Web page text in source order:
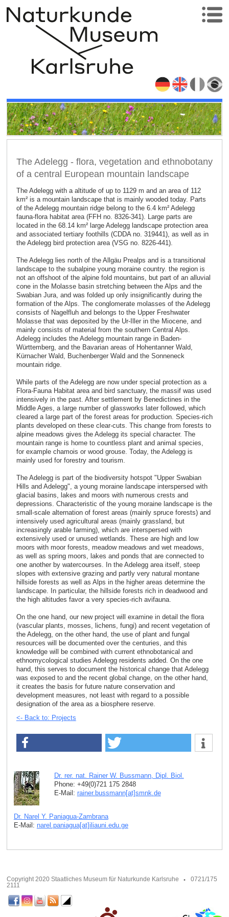
The Adelegg - flora, vegetation and ethnobotany
of a central European mountain landscape
The Adelegg with a altitude of up to 1129 m and an area of 112
km² is a mountain landscape that is mainly wooded today. Parts
of the Adelegg mountain ridge belong to the 6.4 km² Adelegg
fauna-flora habitat area (FFH no. 8326-341). Large parts are
located in the 68.14 km² large Adelegg landscape protection area
and associated tertiary foothills (CDDA no. 319441), as well as in
the Adelegg bird protection area (VSG no. 8226-441).
The Adelegg lies north of the Allgäu Prealps and is a transitional
landscape to the subalpine young moraine country. the region is
not an offshoot of the alpine fold mountains, but part of an alluvial
cone in the Molasse basin stretching between the Alps and the
Swabian Jura, and was folded up only insignificantly during the
formation of the Alps. The conglomerate molasses of the Adelegg
consists of Nagelfluh and belongs to the Upper Freshwater
Molasse that was deposited by the Ur-Iller in the Miocene, and
mainly consists of material from the southern Central Alps.
Adelegg includes the Adelegg mountain range in Baden-
Württemberg, and the Bavarian areas of Hohentanner Wald,
Kürnacher Wald, Buchenberger Wald and the Sonneneck
mountain ridge.
While parts of the Adelegg are now under special protection as a
Flora-Fauna Habitat area and bird sanctuary, the massif was used
intensively in the past. After settlement by Benedictines in the
Middle Ages, a large number of glassworks later followed, which
cleared a large part of the forest areas for production. Species-rich
plants developed on these clear-cuts. This change from forests to
alpine meadows gives the Adelegg its special character. The
mountain range is home to countless plant and animal species,
for example chamois or wood grouse. Today, the Adelegg is
mainly used for forestry and tourism.
The Adelegg is part of the biodiversity hotspot "Upper Swabian
Hills and Adelegg", a young moraine landscape interspersed with
glacial basins, lakes and moors with numerous crests and
depressions. Characteristic of the young moraine landscape is the
small-scale alternation of forest areas (mainly spruce forests) and
intensively used agricultural areas (mainly grassland, but
increasingly arable farming), which are interspersed with
extensively used or unused wetlands. These are high and low
moors with moor forests, meadow meadows and wet meadows,
as well as spring moors, lakes and ponds that are connected to
one another by watercourses. In the Adelegg area itself, steep
slopes with extensive grazing and partly very natural montane
hillside forests as well as Alps in the higher areas determine the
landscape. In particular, the hillside forests rich in deadwood and
the high altitudes favor a very species-rich avifauna.
On the one hand, our new project will examine in detail the flora
(vascular plants, mosses, lichens, fungi) and recent vegetation of
the Adelegg, on the other hand, the use of plant and fungal
resources will be documented over the centuries, and this
knowledge will be combined with current ethnobotanical and
ethnomycological studies Adelegg residents added. On the one
hand, this serves to document the historical change that Adelegg
was exposed to and the recent global change, on the other hand,
it creates the basis for future nature conservation and
development measures, not least with regard to a possible
designation of the area as a biosphere reserve.
<- Back to: Projects
Dr. rer. nat. Rainer W. Bussmann, Dipl. Biol.
Phone: +49(0)721 175 2848
E-Mail: rainer.bussmann[at]smnk.de
Dr. Narel Y. Paniagua-Zambrana
E-Mail: narel.paniagua[at]iliauni.edu. ge
Copyright 2020 Staatliches Museum für Naturkunde Karlsruhe
0721/175
2111